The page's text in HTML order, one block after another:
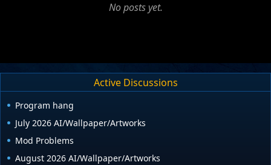
No posts yet.
Active Discussions
Program hang
July 2026 AI/Wallpaper/Artworks
Mod Problems
August 2026 AI/Wallpaper/Artworks